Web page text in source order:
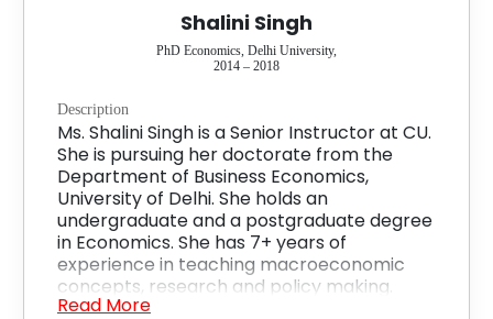
Shalini Singh
PhD Economics, Delhi University,
2014 – 2018
Description
Ms. Shalini Singh is a Senior Instructor at CU.
She is pursuing her doctorate from the
Department of Business Economics,
University of Delhi. She holds an
undergraduate and a postgraduate degree
in Economics. She has 7+ years of
experience in teaching macroeconomic
concepts, research and policy making.
Read More